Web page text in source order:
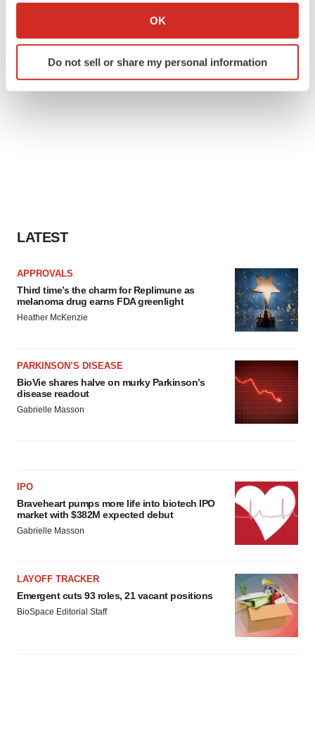
Collect information about your geographical location
Identify your device by actively scanning it for
specific characteristics (fingerprinting)
OK
Do not sell or share my personal information
LATEST
APPROVALS
Third time’s the charm for Replimune as
melanoma drug earns FDA greenlight
Heather McKenzie
PARKINSON’S DISEASE
BioVie shares halve on murky Parkinson’s
disease readout
Gabrielle Masson
IPO
Braveheart pumps more life into biotech IPO
market with $382M expected debut
Gabrielle Masson
LAYOFF TRACKER
Emergent cuts 93 roles, 21 vacant positions
BioSpace Editorial Staff